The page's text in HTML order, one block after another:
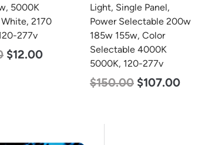
Panel,
200w
Color
4000K
277v
Base, 15w, 4000K
Neutral White, 2170
Lumen, 120-277v
$24.00 $12.00